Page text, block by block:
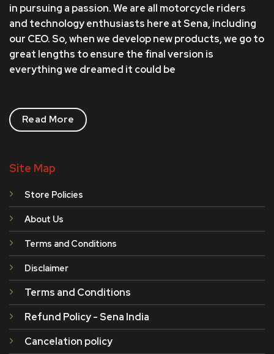
in pursuing a passion. We are all motorcycle riders
and technology enthusiasts here at Sena, including
our CEO. So, when we develop new products, we go to
great lengths to ensure the final version is
everything we dreamed it could be
Read More
Site Map
Store Policies
About Us
Terms and Conditions
Disclaimer
Terms and Conditions
Refund Policy - Sena India
Cancelation policy